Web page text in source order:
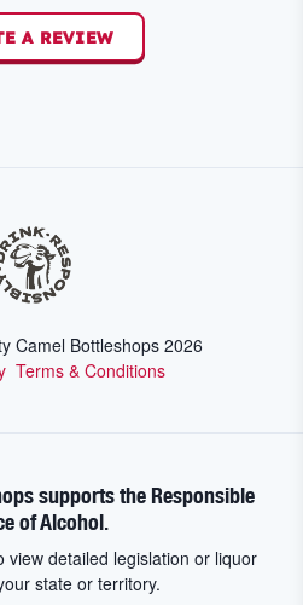
A REVIEW
Camel Bottleshops 2026
Terms & Conditions
supports the Responsible
of Alcohol.
view detailed legislation or liquor
state or territory.